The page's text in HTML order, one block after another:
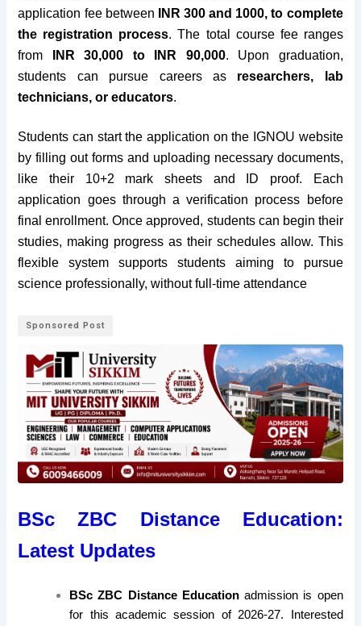
application fee between
INR 300 and 1000, to complete
the registration process. The total course fee ranges
from
INR 30,000 to INR 90,000. Upon graduation,
students can pursue careers as researchers, lab
technicians, or educators.
Students can start the application on the IGNOU website
by filling out forms and uploading necessary documents,
like their 10+2 mark sheets and ID proof. Each
application goes through a verification process before
final enrollment. Once approved, students can begin their
studies, making progress as their schedules allow. This
flexible system supports students aiming to pursue
science professionally, without full-time attendance
Sponsored Post
BSc ZBC Distance Education:
Latest Updates
BSc ZBC Distance Educationadmission is open
for this academic session of 2026-27. Interested